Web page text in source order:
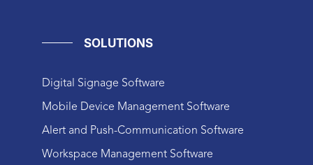
SOLUTIONS
Digital Signage Software
Mobile Device Management Software
Alert and Push-Communication Software
Workspace Management Software